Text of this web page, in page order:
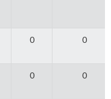
0 0
0 0